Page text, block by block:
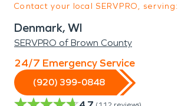
Contact your local SERVPRO, serving:
Denmark, WI
SERVPRO of Brown County
24/7 Emergency Service
(920) 399-0848